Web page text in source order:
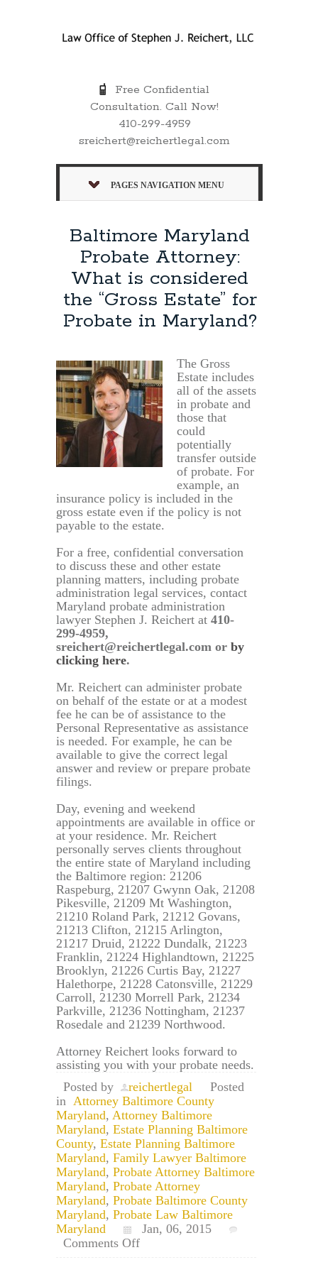
Free Confidential
Consultation. Call Now!
410-299-4959
sreichert@reichertlegal.com
PAGES NAVIGATION MENU
Baltimore Maryland
Probate Attorney:
What is considered
the “Gross Estate” for
Probate in Maryland?
The Gross
Estate includes
all of the assets
in probate and
those that
could
potentially
transfer outside
of probate. For
example, an
insurance policy is included in the
gross estate even if the policy is not
payable to the estate.
For a free, confidential conversation
to discuss these and other estate
planning matters, including probate
administration legal services, contact
Maryland probate administration
lawyer Stephen J. Reichert at 410-
299-4959,
sreichert@reichertlegal.com or by
clicking here.
Mr. Reichert can administer probate
on behalf of the estate or at a modest
fee he can be of assistance to the
Personal Representative as assistance
is needed. For example, he can be
available to give the correct legal
answer and review or prepare probate
filings.
Day, evening and weekend
appointments are available in office or
at your residence. Mr. Reichert
personally serves clients throughout
the entire state of Maryland including
the Baltimore region: 21206
Raspeburg, 21207 Gwynn Oak, 21208
Pikesville, 21209 Mt Washington,
21210 Roland Park, 21212 Govans,
21213 Clifton, 21215 Arlington,
21217 Druid, 21222 Dundalk, 21223
Franklin, 21224 Highlandtown, 21225
Brooklyn, 21226 Curtis Bay, 21227
Halethorpe, 21228 Catonsville, 21229
Carroll, 21230 Morrell Park, 21234
Parkville, 21236 Nottingham, 21237
Rosedale and 21239 Northwood.
Attorney Reichert looks forward to
assisting you with your probate needs.
Posted by
reichertlegal
Posted
in Attorney Baltimore County
Maryland, Attorney Baltimore
Maryland, Estate Planning Baltimore
County, Estate Planning Baltimore
Maryland, Family Lawyer Baltimore
Maryland, Probate Attorney Baltimore
Maryland, Probate Attorney
Maryland, Probate Baltimore County
Maryland, Probate Law Baltimore
Maryland
Jan, 06, 2015
Comments Offon